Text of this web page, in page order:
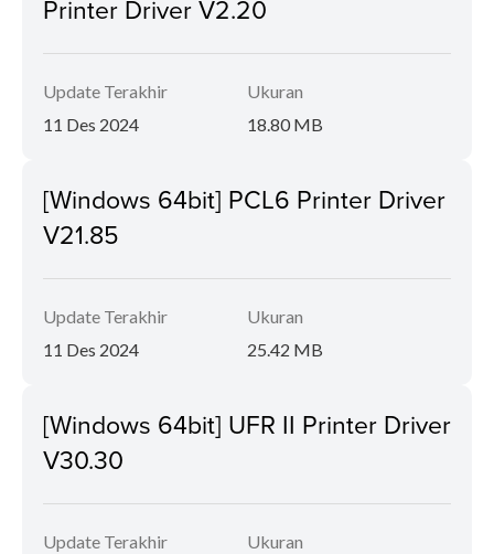
Printer Driver V2.20
Update Terakhir
11 Des 2024
Ukuran
18.80 MB
[Windows 64bit] PCL6 Printer Driver
V21.85
Update Terakhir
11 Des 2024
Ukuran
25.42 MB
[Windows 64bit] UFR II Printer Driver
V30.30
Update Terakhir
Ukuran